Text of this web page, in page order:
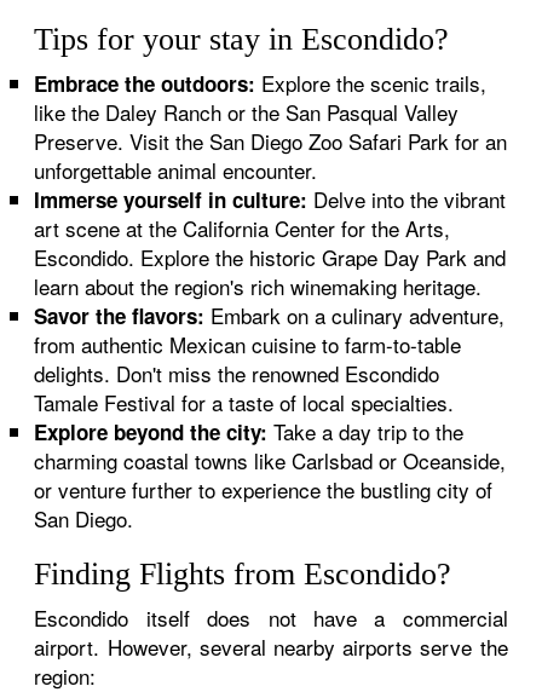
Tips for your stay in Escondido?
Embrace the outdoors: Explore the scenic trails,
like the Daley Ranch or the San Pasqual Valley
Preserve. Visit the San Diego Zoo Safari Park for an
unforgettable animal encounter.
Immerse yourself in culture: Delve into the vibrant
art scene at the California Center for the Arts,
Escondido. Explore the historic Grape Day Park and
learn about the region's rich winemaking heritage.
Savor the flavors: Embark on a culinary adventure,
from authentic Mexican cuisine to farm-to-table
delights. Don't miss the renowned Escondido
Tamale Festival for a taste of local specialties.
Explore beyond the city: Take a day trip to the
charming coastal towns like Carlsbad or Oceanside,
or venture further to experience the bustling city of
San Diego.
Finding Flights from Escondido?
Escondido itself does not have a commercial
airport. However, several nearby airports serve the
region: